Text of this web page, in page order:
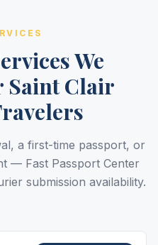
We
Saint Clair
a first-time passport, or
— Fast Passport Center
submission availability.